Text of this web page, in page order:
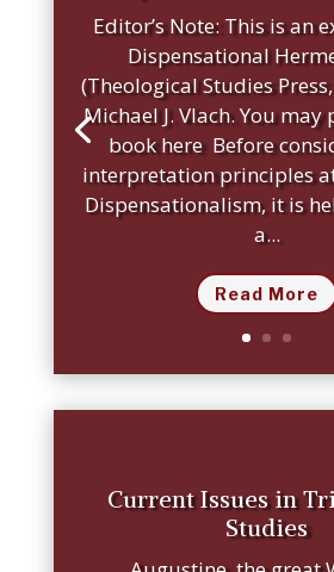
Editor’s Note: This is an
Dispensational
(Theological Studies
Michael J. Vlach. You may
book here Before
interpretation principles
Dispensationalism, it is
a...
Read More
Current Issues in
Studies